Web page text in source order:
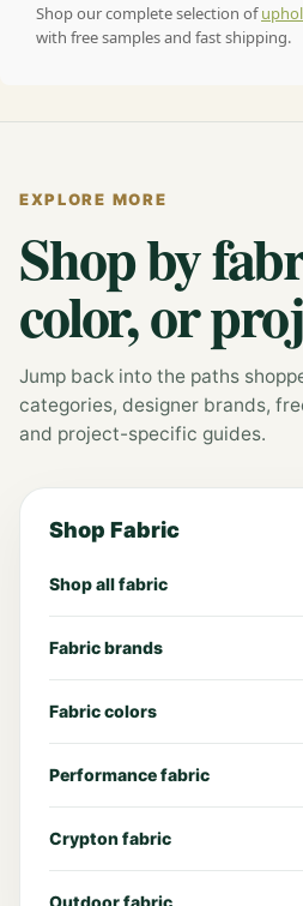
Shop our complete selection of
with free samples and fast shipping.
EXPLORE MORE
Shop by
color, or
Jump back into the paths
categories, designer brands,
and project-specific guides.
Shop Fabric
Shop all fabric
Fabric brands
Fabric colors
Performance fabric
Crypton fabric
Outdoor fabric